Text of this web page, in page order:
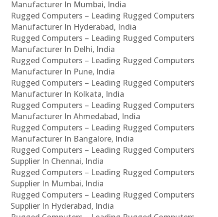
Manufacturer In Mumbai, India
Rugged Computers – Leading Rugged Computers
Manufacturer In Hyderabad, India
Rugged Computers – Leading Rugged Computers
Manufacturer In Delhi, India
Rugged Computers – Leading Rugged Computers
Manufacturer In Pune, India
Rugged Computers – Leading Rugged Computers
Manufacturer In Kolkata, India
Rugged Computers – Leading Rugged Computers
Manufacturer In Ahmedabad, India
Rugged Computers – Leading Rugged Computers
Manufacturer In Bangalore, India
Rugged Computers – Leading Rugged Computers
Supplier In Chennai, India
Rugged Computers – Leading Rugged Computers
Supplier In Mumbai, India
Rugged Computers – Leading Rugged Computers
Supplier In Hyderabad, India